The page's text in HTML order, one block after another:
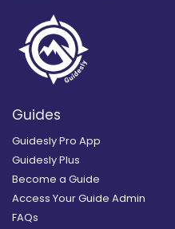
Guides
Guidesly Pro App
Guidesly Plus
Become a Guide
Access Your Guide Admin
FAQs